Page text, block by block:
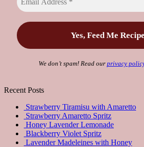
We don’t spam! Read our privacy
Recent Posts
Strawberry Tiramisu with Amaretto
Strawberry Amaretto Spritz
Honey Lavender Lemonade
Blackberry Violet Spritz
Lavender Madeleines with Honey